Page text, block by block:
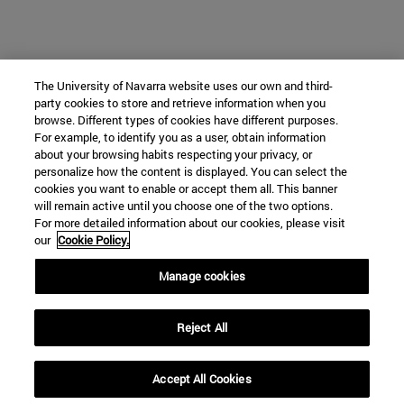
The University of Navarra website uses our own and third-
party cookies to store and retrieve information when you
browse. Different types of cookies have different purposes.
For example, to identify you as a user, obtain information
about your browsing habits respecting your privacy, or
personalize how the content is displayed. You can select the
cookies you want to enable or accept them all. This banner
will remain active until you choose one of the two options.
For more detailed information about our cookies, please visit
our Cookie Policy.
Manage cookies
Reject All
Accept All Cookies